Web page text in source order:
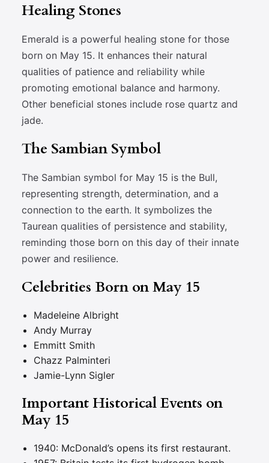
Healing Stones
Emerald is a powerful healing stone for those
born on May 15. It enhances their natural
qualities of patience and reliability while
promoting emotional balance and harmony.
Other beneficial stones include rose quartz and
jade.
The Sambian Symbol
The Sambian symbol for May 15 is the Bull,
representing strength, determination, and a
connection to the earth. It symbolizes the
Taurean qualities of persistence and stability,
reminding those born on this day of their innate
power and resilience.
Celebrities Born on May 15
Madeleine Albright
Andy Murray
Emmitt Smith
Chazz Palminteri
Jamie-Lynn Sigler
Important Historical Events on
May 15
1940: McDonald’s opens its first restaurant.